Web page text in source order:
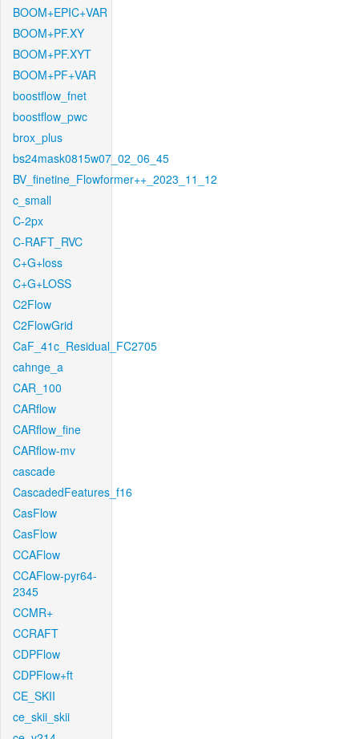
BOOM+EPIC+VAR
BOOM+PF.XY
BOOM+PF.XYT
BOOM+PF+VAR
boostflow_fnet
boostflow_pwc
brox_plus
bs24mask0815w07_02_06_45
BV_finetine_Flowformer++_2023_11_12
c_small
C-2px
C-RAFT_RVC
C+G+loss
C+G+LOSS
C2Flow
C2FlowGrid
CaF_41c_Residual_FC2705
cahnge_a
CAR_100
CARflow
CARflow_fine
CARflow-mv
cascade
CascadedFeatures_f16
CasFlow
CasFlow
CCAFlow
CCAFlow-pyr64-
2345
CCMR+
CCRAFT
CDPFlow
CDPFlow+ft
CE_SKII
ce_skii_skii